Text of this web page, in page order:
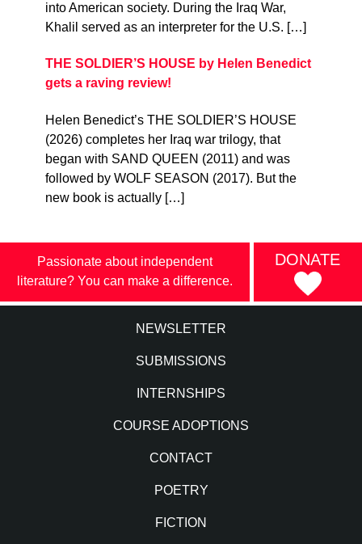
into American society. During the Iraq War,
Khalil served as an interpreter for the U.S. […]
THE SOLDIER’S HOUSE by Helen Benedict
gets a raving review!
Helen Benedict’s THE SOLDIER’S HOUSE
(2026) completes her Iraq war trilogy, that
began with SAND QUEEN (2011) and was
followed by WOLF SEASON (2017). But the
new book is actually […]
Passionate about independent
literature? You can make a difference.
DONATE
NEWSLETTER
SUBMISSIONS
INTERNSHIPS
COURSE ADOPTIONS
CONTACT
POETRY
FICTION